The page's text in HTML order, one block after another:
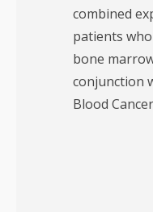
combined
patients
bone
conjunction
Blood